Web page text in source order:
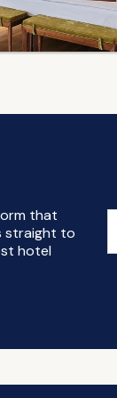
that
straight to
hotel